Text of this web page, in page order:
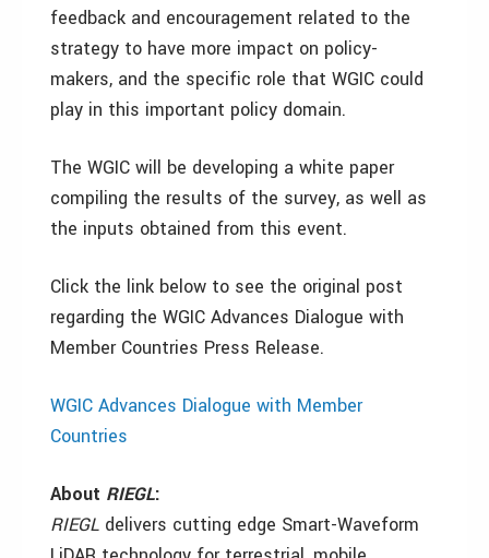
feedback and encouragement related to the
strategy to have more impact on policy-
makers, and the specific role that WGIC could
play in this important policy domain.
The WGIC will be developing a white paper
compiling the results of the survey, as well as
the inputs obtained from this event.
Click the link below to see the original post
regarding the WGIC Advances Dialogue with
Member Countries Press Release.
WGIC Advances Dialogue with Member
Countries
About RIEGL:
RIEGL delivers cutting edge Smart-Waveform